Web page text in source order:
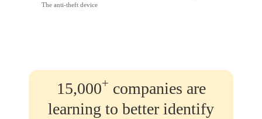
The anti-theft device
15,000+ companies are
learning to better identify